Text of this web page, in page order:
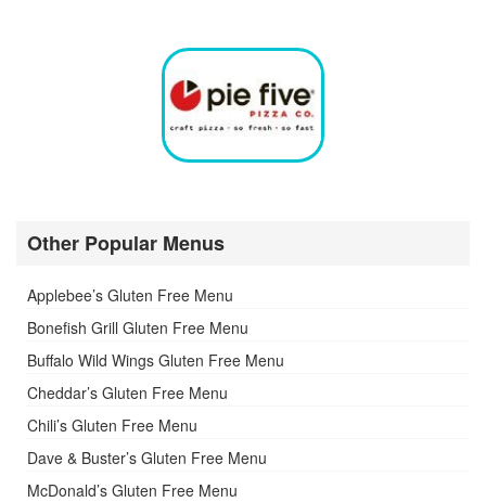
Other Popular Menus
Applebee’s Gluten Free Menu
Bonefish Grill Gluten Free Menu
Buffalo Wild Wings Gluten Free Menu
Cheddar’s Gluten Free Menu
Chili’s Gluten Free Menu
Dave & Buster’s Gluten Free Menu
McDonald’s Gluten Free Menu